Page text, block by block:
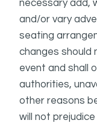
necessary add,
and/or vary
seating
changes should
event and shall
authorities,
other reasons
will not